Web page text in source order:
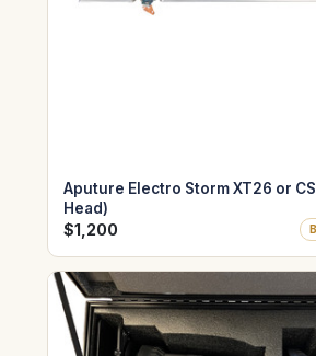
Aputure Electro Storm XT26 or
Head)
$1,200